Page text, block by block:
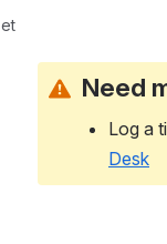
Need
Log a
Desk